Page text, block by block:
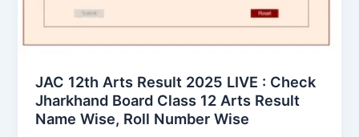
JAC 12th Arts Result 2025 LIVE : Check
Jharkhand Board Class 12 Arts Result
Name Wise, Roll Number Wise